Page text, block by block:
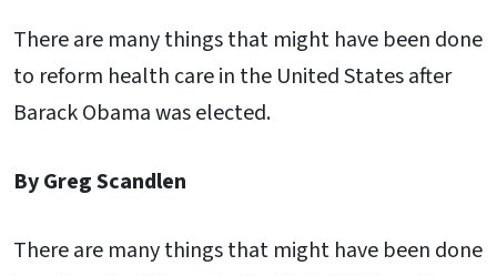
There are many things that might have been done
to reform health care in the United States after
Barack Obama was elected.
By Greg Scandlen
There are many things that might have been done